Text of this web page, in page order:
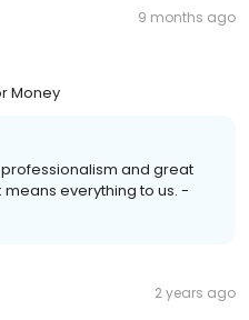
9 months ago
Money
and great
everything to us. -
2 years ago